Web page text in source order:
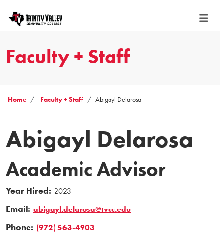
Faculty + Staff
Home Faculty + Staff Abigayl Delarosa
Abigayl Delarosa
Academic Advisor
Year Hired: 2023
Email: abigayl.delarosa@tvcc.edu
Phone: (972) 563-4903